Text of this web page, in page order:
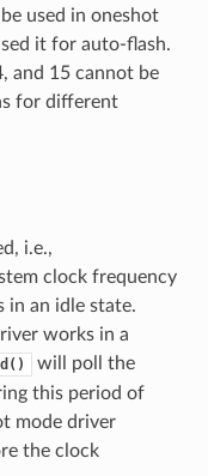
used in oneshot
it for auto-flash.
and 15 cannot be
for different
i.e.,
clock frequency
in an idle state.
works in a
will poll the
this period of
mode driver
the clock